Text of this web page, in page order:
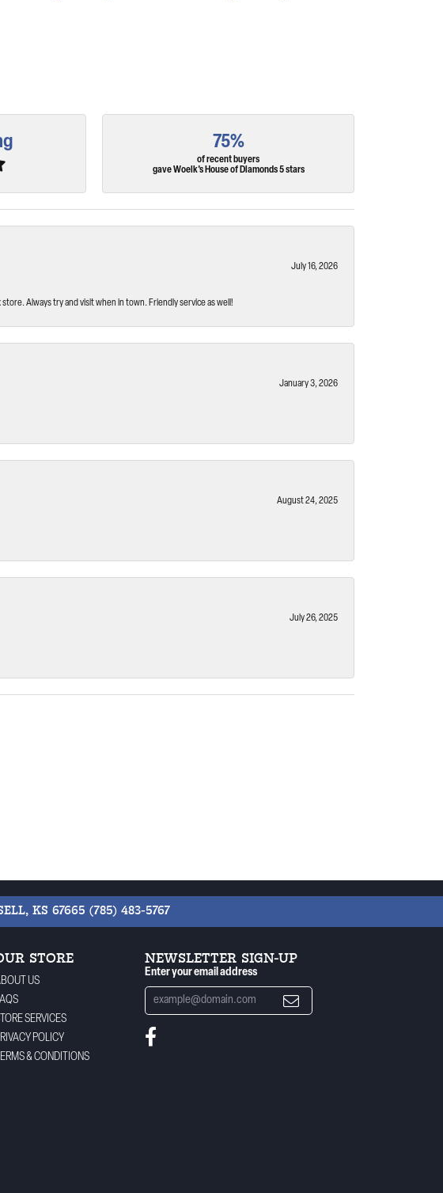
75%
of recent buyers
gave Woelk's House of Diamonds 5 stars
July 16, 2026
Always try and visit when in town. Friendly service as well!
January 3, 2026
August 24, 2025
July 26, 2025
KS 67665 (785) 483-5767
STORE
US
SERVICES
POLICY
& CONDITIONS
NEWSLETTER SIGN-UP
Enter your email address